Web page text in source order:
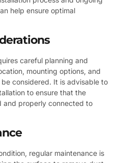
help ensure optimal
careful planning and
mounting options, and
considered. It is advisable to
to ensure that the
and properly connected to
regular maintenance is